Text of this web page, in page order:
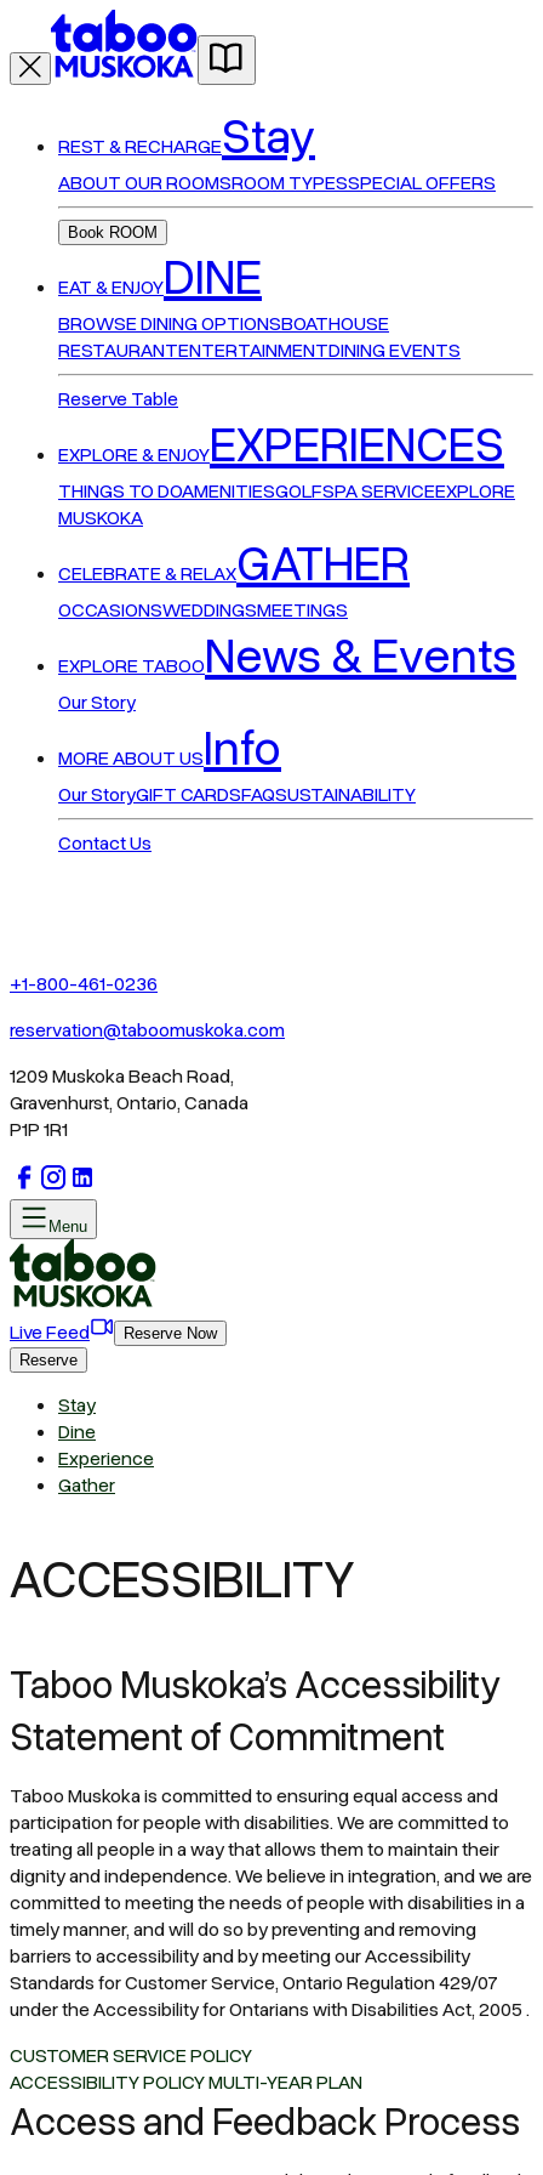
REST & RECHARGEStay
ABOUT OUR ROOMSROOM TYPESSPECIAL OFFERS
Book ROOM
EAT & ENJOYDINE
BROWSE DINING OPTIONSBOATHOUSE
RESTAURANTENTERTAINMENTDINING EVENTS
Reserve Table
EXPLORE & ENJOYEXPERIENCES
THINGS TO DOAMENITIESGOLFSPA SERVICEEXPLORE
MUSKOKA
CELEBRATE & RELAXGATHER
OCCASIONSWEDDINGSMEETINGS
EXPLORE TABOONews & Events
Our Story
MORE ABOUT USInfo
Our StoryGIFT CARDSFAQSUSTAINABILITY
Contact Us
+1-800-461-0236
reservation@taboomuskoka.com
1209 Muskoka Beach Road,
Gravenhurst, Ontario, Canada
P1P 1R1
Menu
Live Feed
Reserve Now
Reserve
Stay
Dine
Experience
Gather
ACCESSIBILITY
Taboo Muskoka’s Accessibility
Statement of Commitment
Taboo Muskoka is committed to ensuring equal access and
participation for people with disabilities. We are committed to
treating all people in a way that allows them to maintain their
dignity and independence. We believe in integration, and we are
committed to meeting the needs of people with disabilities in a
timely manner, and will do so by preventing and removing
barriers to accessibility and by meeting our Accessibility
Standards for Customer Service, Ontario Regulation 429/07
under the Accessibility for Ontarians with Disabilities Act, 2005 .
CUSTOMER SERVICE POLICY
ACCESSIBILITY POLICY MULTI-YEAR PLAN
Access and Feedback Process